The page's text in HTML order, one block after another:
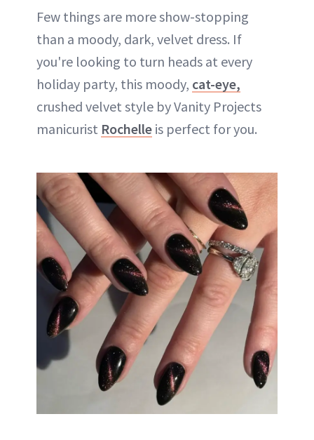
Few things are more show-stopping
than a moody, dark, velvet dress. If
you're looking to turn heads at every
holiday party, this moody, cat-eye,
crushed velvet style by Vanity Projects
manicurist Rochelle is perfect for you.